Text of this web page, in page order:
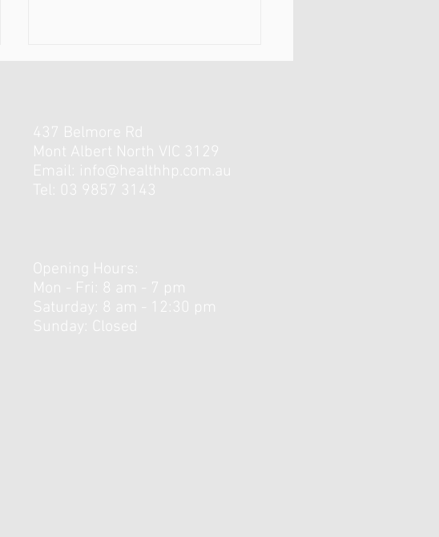
437 Belmore Rd
Mont Albert North VIC 3129
Email: info@healthhp.com.au
Tel: 03 9857 3143
Opening Hours:
Mon - Fri: 8 am - 7 pm
​​Saturday: 8 am - 12:30 pm ​
Sunday: Closed